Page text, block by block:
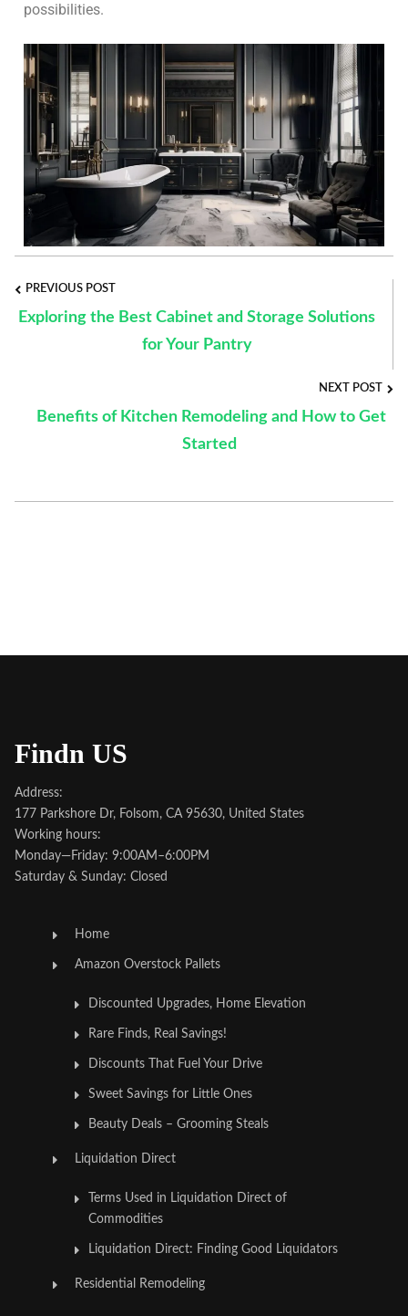
possibilities.
PREVIOUS POST
Exploring the Best Cabinet and Storage Solutions
for Your Pantry
NEXT POST
Benefits of Kitchen Remodeling and How to Get
Started
Findn US
Address:
177 Parkshore Dr, Folsom, CA 95630, United States
Working hours:
Monday—Friday: 9:00AM–6:00PM
Saturday & Sunday: Closed
Home
Amazon Overstock Pallets
Discounted Upgrades, Home Elevation
Rare Finds, Real Savings!
Discounts That Fuel Your Drive
Sweet Savings for Little Ones
Beauty Deals – Grooming Steals
Liquidation Direct
Terms Used in Liquidation Direct of
Commodities
Liquidation Direct: Finding Good Liquidators
Residential Remodeling